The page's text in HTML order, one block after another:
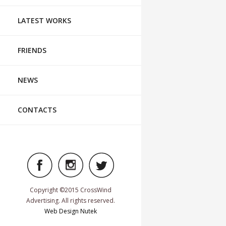
LATEST WORKS
FRIENDS
NEWS
CONTACTS
Copyright ©2015 CrossWind
Advertising. All rights reserved.
Web Design Nutek